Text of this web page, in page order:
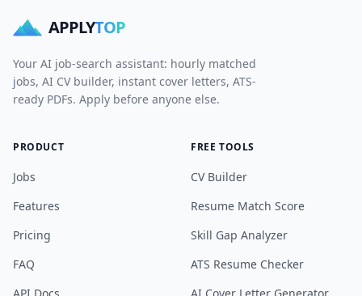
APPLYTOP
Your AI job-search assistant: hourly matched
jobs, AI CV builder, instant cover letters, ATS-
ready PDFs. Apply before anyone else.
PRODUCT
Jobs
Features
Pricing
FAQ
FREE TOOLS
CV Builder
Resume Match Score
Skill Gap Analyzer
ATS Resume Checker